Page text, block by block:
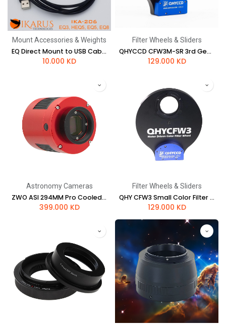
Mount Accessories & Weights
EQ Direct Mount to USB Cable (EQ5, EQ8)
10.000 KD
Filter Wheels & Sliders
QHYCCD CFW3M-SR 3rd Gen Filter Wheel - 5 x 2" / 50mm
129.000 KD
Astronomy Cameras
ZWO ASI 294MM Pro Cooled Mono Astrophotography Camera
399.000 KD
Filter Wheels & Sliders
QHY CFW3 Small Color Filter Wheel - 1.25" or 31 mm 7 Position - Standard Thickness
129.000 KD